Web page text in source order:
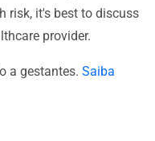
risk, it's best to discuss
provider.
a gestantes. Saiba